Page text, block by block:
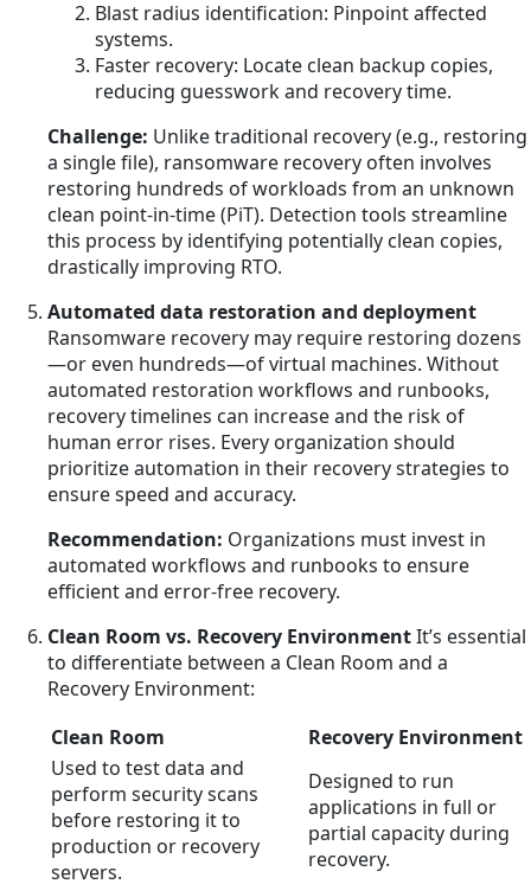
Blast radius identification: Pinpoint affected
systems.
Faster recovery: Locate clean backup copies,
reducing guesswork and recovery time.
Challenge: Unlike traditional recovery (e.g., restoring
a single file), ransomware recovery often involves
restoring hundreds of workloads from an unknown
clean point-in-time (PiT). Detection tools streamline
this process by identifying potentially clean copies,
drastically improving RTO.
Automated data restoration and deployment
Ransomware recovery may require restoring dozens
—or even hundreds—of virtual machines. Without
automated restoration workflows and runbooks,
recovery timelines can increase and the risk of
human error rises. Every organization should
prioritize automation in their recovery strategies to
ensure speed and accuracy.
Recommendation: Organizations must invest in
automated workflows and runbooks to ensure
efficient and error-free recovery.
Clean Room vs. Recovery EnvironmentIt’s essential
to differentiate between a Clean Room and a
Recovery Environment:
Clean Room
Recovery Environment
Used to test data and
perform security scans
before restoring it to
production or recovery
servers.
Designed to run
applications in full or
partial capacity during
recovery.